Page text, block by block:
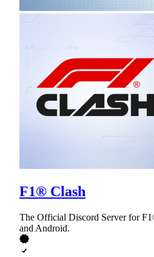
F1® Clash
The Official Discord Server for
and Android.